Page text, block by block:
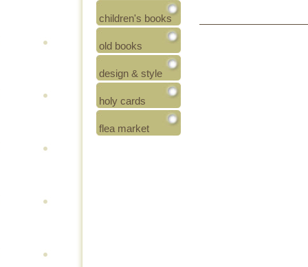
children's books
old books
design & style
holy cards
flea market